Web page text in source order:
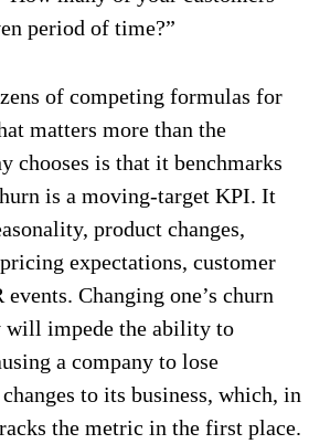
period of time?”
of competing formulas for
matters more than the
chooses is that it benchmarks
is a moving-target KPI. It
product changes,
expectations, customer
events. Changing one’s churn
will impede the ability to
a company to lose
to its business, which, in
the metric in the first place.